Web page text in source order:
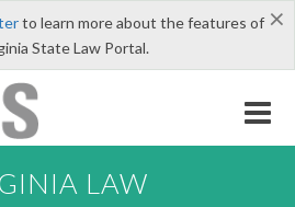
×
to learn more about the features of
State Law Portal.
LAW